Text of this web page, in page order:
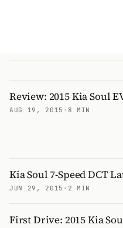
Review: 2015 Kia Soul
AUG 19, 2015 · 8 MIN
Kia Soul 7-Speed DCT
JUN 29, 2015 · 2 MIN
First Drive: 2015 Kia